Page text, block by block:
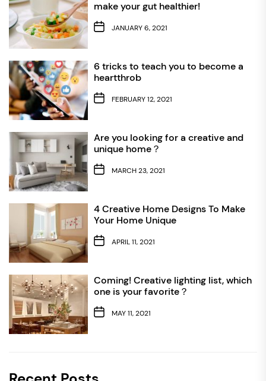
make your gut healthier!
JANUARY 6, 2021
6 tricks to teach you to become a
heartthrob
FEBRUARY 12, 2021
Are you looking for a creative and
unique home？
MARCH 23, 2021
4 Creative Home Designs To Make
Your Home Unique
APRIL 11, 2021
Coming! Creative lighting list, which
one is your favorite？
MAY 11, 2021